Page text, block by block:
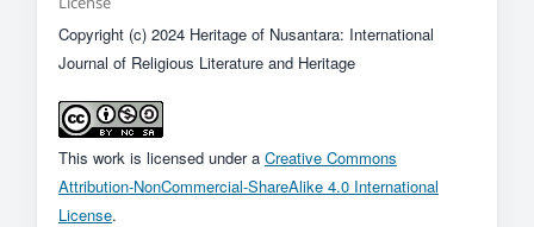
Copyright (c) 2024 Heritage of Nusantara: International
Journal of Religious Literature and Heritage
This work is licensed under a Creative Commons
Attribution-NonCommercial-ShareAlike 4.0 International
License.